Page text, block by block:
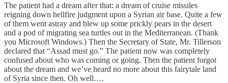
The patient had a dream after that: a dream of cruise missiles
reigning down hellfire judgment upon a Syrian air base. Quite a few
of them went astray and blew up some prickly pears in the desert
and a pod of migrating sea turtles out in the Mediterranean. (Thank
you Microsoft Windows.) Then the Secretary of State, Mr. Tillerson
declared that “Assad must go.” The patient now was completely
confused about who was coming or going. Then the patient forgot
about the dream and we’ve heard no more about this fairytale land
of Syria since then. Oh well….